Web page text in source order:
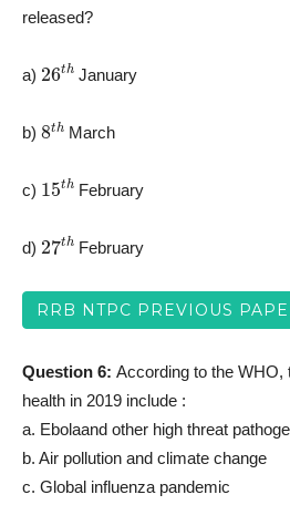
released?
a) 26thJanuary
b) 8thMarch
c) 15thFebruary
d) 27thFebruary
RRB NTPC PREVIOUS
Question 6: According to the WHO,
health in 2019 include :
a. Ebolaand other high threat
b. Air pollution and climate change
c. Global influenza pandemic